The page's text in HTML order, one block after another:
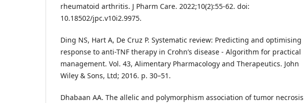
rheumatoid arthritis. J Pharm Care. 2022;10(2):55-62. doi:
10.18502/jpc.v10i2.9975.
Ding NS, Hart A, De Cruz P. Systematic review: Predicting and optimising
response to anti-TNF therapy in Crohn’s disease - Algorithm for practical
management. Vol. 43, Alimentary Pharmacology and Therapeutics. John
Wiley & Sons, Ltd; 2016. p. 30–51.
Dhabaan AA. The allelic and polymorphism association of tumor necrosis